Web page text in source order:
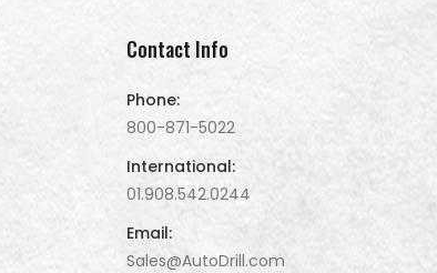
Contact Info
Phone:
800-871-5022
International:
01.908.542.0244
Email:
Sales@AutoDrill.com